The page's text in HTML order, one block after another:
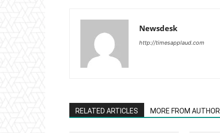
Newsdesk
http://timesapplaud.com
RELATED ARTICLES MORE FROM AUTHOR